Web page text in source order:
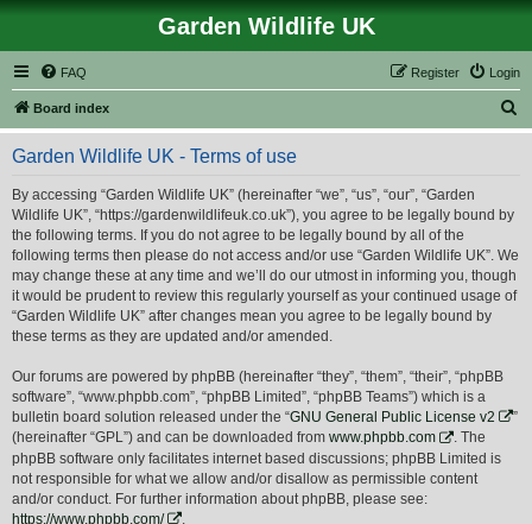
Garden Wildlife UK
FAQ Login
Register
Board index
e
Garden Wildlife UK - Terms of use
By accessing “Garden Wildlife UK” (hereinafter “we”, “us”, “our”, “Garden
Wildlife UK”, “https://gardenwildlifeuk.co.uk”), you agree to be legally bound by
the following terms. If you do not agree to be legally bound by all of the
following terms then please do not access and/or use “Garden Wildlife UK”. We
may change these at any time and we’ll do our utmost in informing you, though
it would be prudent to review this regularly yourself as your continued usage of
“Garden Wildlife UK” after changes mean you agree to be legally bound by
these terms as they are updated and/or amended.
Our forums are powered by phpBB (hereinafter “they”, “them”, “their”, “phpBB
software”, “www.phpbb.com”, “phpBB Limited”, “phpBB Teams”) which is a
bulletin board solution released under the “GNU General Public License v2
”
(hereinafter “GPL”) and can be downloaded from www.phpbb.com
. The
phpBB software only facilitates internet based discussions; phpBB Limited is
not responsible for what we allow and/or disallow as permissible content
and/or conduct. For further information about phpBB, please see:
https://www.phpbb.com/